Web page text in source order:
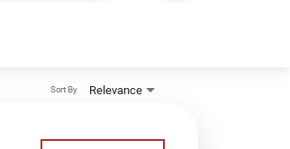
Relevance
Sort By